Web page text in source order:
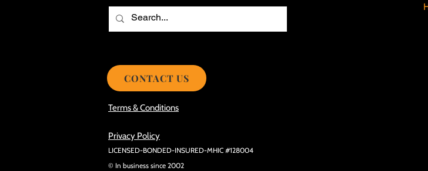
Avoid Mistakes During Roof Install
Terms & Conditions
Privacy Policy
LICENSED-BONDED-INSURED-MHIC #128004
© In business since 2002
CONTACT US